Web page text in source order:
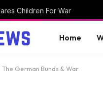
Children For War
Home
The German Bunds & War